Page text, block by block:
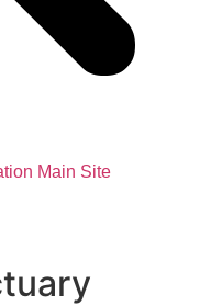
Main Site